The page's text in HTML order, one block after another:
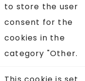
to store the user
consent for the
cookies in the
category "Other.